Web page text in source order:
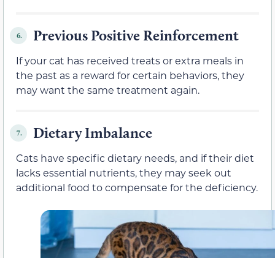
6. Previous Positive Reinforcement
If your cat has received treats or extra meals in
the past as a reward for certain behaviors, they
may want the same treatment again.
7. Dietary Imbalance
Cats have specific dietary needs, and if their diet
lacks essential nutrients, they may seek out
additional food to compensate for the deficiency.